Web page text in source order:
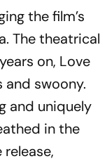
the film’s
The theatrical
on, Love
and swoony.
and uniquely
in the